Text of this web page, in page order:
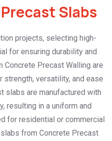
Slabs
projects, selecting high-
for ensuring durability and
Precast Walling are
strength, versatility, and ease
slabs are manufactured with
resulting in a uniform and
for residential or commercial
from Concrete Precast